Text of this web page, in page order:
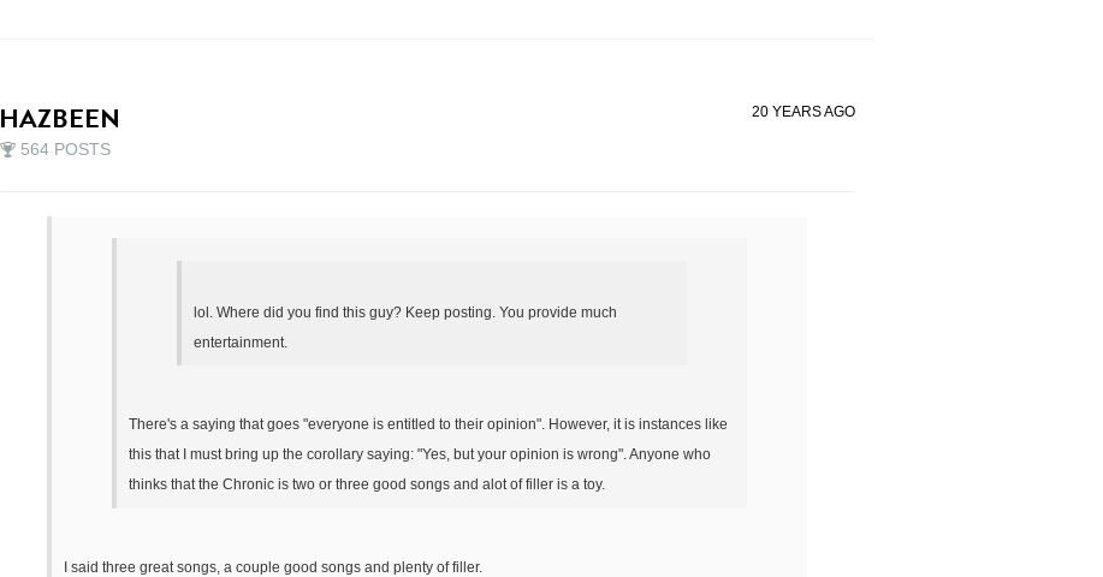
HAZBEEN
564 POSTS
20 YEARS AGO
lol. Where did you find this guy? Keep posting. You provide much
entertainment.
There's a saying that goes "everyone is entitled to their opinion". However, it is instances like
this that I must bring up the corollary saying: "Yes, but your opinion is wrong". Anyone who
thinks that the Chronic is two or three good songs and alot of filler is a toy.
I said three great songs, a couple good songs and plenty of filler.